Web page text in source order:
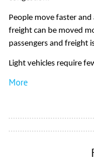
People move faster
freight can be moved
passengers and freight
Light vehicles require
More